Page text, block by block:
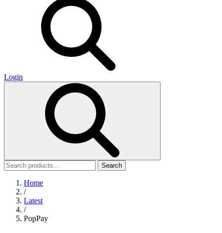
Login
Search
Home
/
Latest
/
PopPay